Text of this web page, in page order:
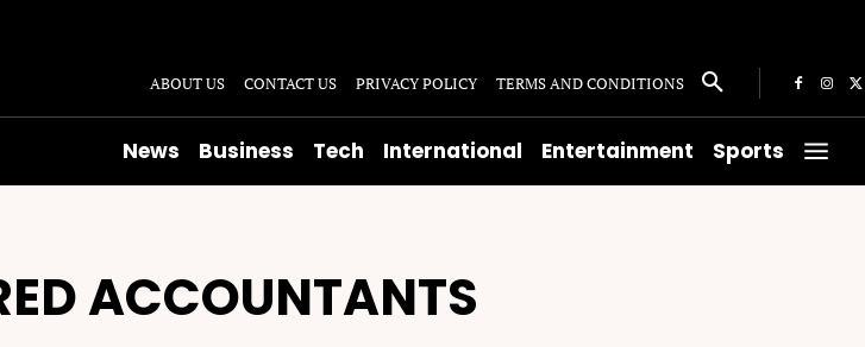
ABOUT US CONTACT US PRIVACY POLICY TERMS AND CONDITIONS
News Business Tech International Entertainment Sports
ACCOUNTANTS